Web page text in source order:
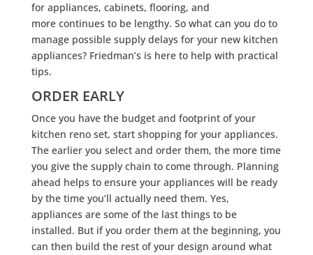
for appliances, cabinets, flooring, and
more continues to be lengthy. So what can you do to
manage possible supply delays for your new kitchen
appliances? Friedman’s is here to help with practical
tips.
ORDER EARLY
Once you have the budget and footprint of your
kitchen reno set, start shopping for your appliances.
The earlier you select and order them, the more time
you give the supply chain to come through. Planning
ahead helps to ensure your appliances will be ready
by the time you’ll actually need them. Yes,
appliances are some of the last things to be
installed. But if you order them at the beginning, you
can then build the rest of your design around what